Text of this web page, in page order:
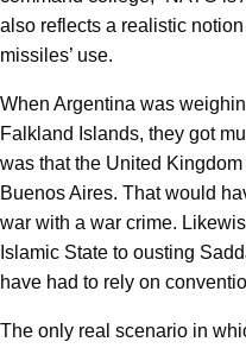
also reflects a realistic
missiles’ use.
When Argentina was
Falkland Islands, they got
was that the United
Buenos Aires. That would
war with a war crime.
Islamic State to ousting
have had to rely on
The only real scenario in